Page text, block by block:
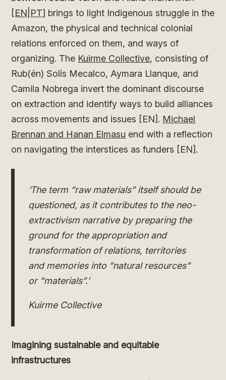
[EN PT] brings to light Indigenous struggle in the
Amazon, the physical and technical colonial
relations enforced on them, and ways of
organizing. The Kuirme Collective, consisting of
Rub(én) Solís Mecalco, Aymara Llanque, and
Camila Nobrega invert the dominant discourse
on extraction and identify ways to build alliances
across movements and issues [EN]. Michael
Brennan and Hanan Elmasu end with a reflection
on navigating the interstices as funders [EN].
‘The term “raw materials” itself should be
questioned, as it contributes to the neo-
extractivism narrative by preparing the
ground for the appropriation and
transformation of relations, territories
and memories into “natural resources”
or “materials”.’
Kuirme Collective
Imagining sustainable and equitable
infrastructures